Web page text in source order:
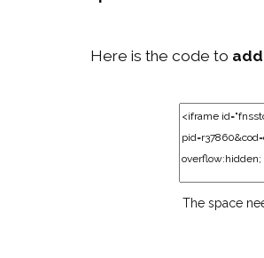
Here is the code to
The space